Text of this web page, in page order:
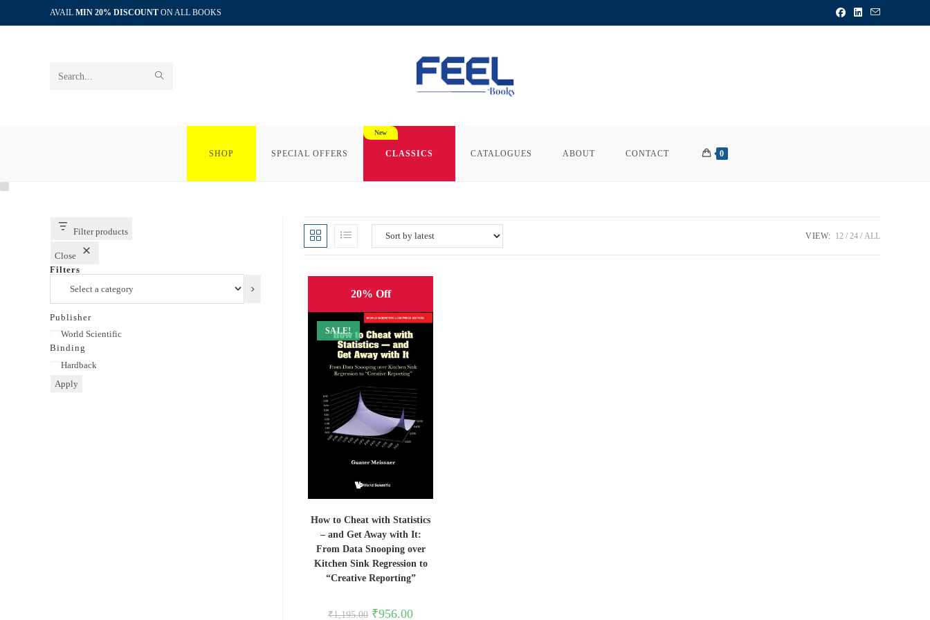
to
AVAIL MIN 20% DISCOUNT ON ALL BOOKS
Search
SHOP SPECIAL OFFERS CLASSICS CATALOGUES ABOUT CONTACT 0
VIEW: 12 24 ALL
20% Off
SALE!
How to Cheat with Statistics
– and Get Away with It:
From Data Snooping over
Kitchen Sink Regression to
“Creative Reporting”
₹1,195.00 Original
₹956.00Current
Filter products
Close
Filters
category
Publisher
Publisher
World Scientific
Binding
Binding
Hardback
Apply